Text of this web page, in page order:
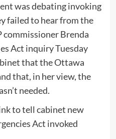
was debating invoking
failed to hear from the
commissioner Brenda
Act inquiry Tuesday
that the Ottawa
that, in her view, the
needed.